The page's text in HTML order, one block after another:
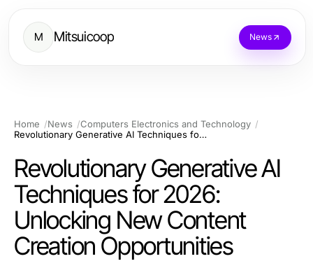
M Mitsuicoop News
Home News
Computers Electronics and Technology
Revolutionary Generative AI Techniques for 2026: Unlocking New Content Creation Opportunities
Revolutionary Generative AI
Techniques for 2026:
Unlocking New Content
Creation Opportunities